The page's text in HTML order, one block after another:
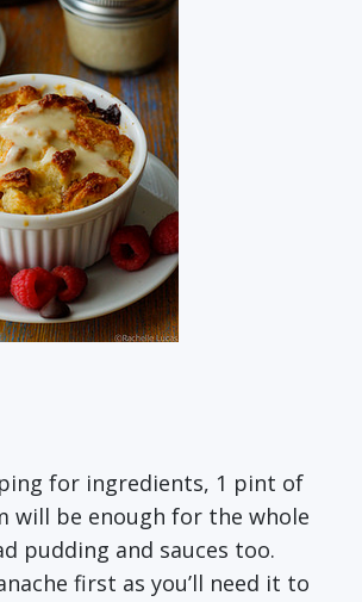
for ingredients, 1 pint of
will be enough for the whole
pudding and sauces too.
first as you’ll need it to